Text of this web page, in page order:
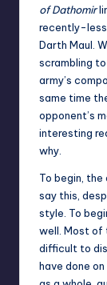
of Dathomir
recently-
Darth Maul.
scrambling
army’s
same time
opponent’s
interesting
why.
To begin, the
say this,
style. To
well. Most of
difficult to
have done